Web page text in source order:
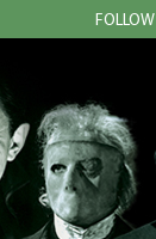
FOLLOW